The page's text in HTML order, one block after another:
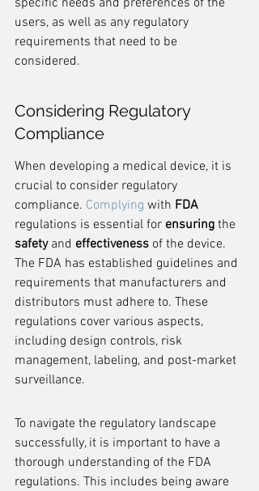
specific needs and preferences of the
users, as well as any regulatory
requirements that need to be
considered.
Considering Regulatory
Compliance
When developing a medical device, it is
crucial to consider regulatory
compliance. Complying with FDA
regulations is essential for ensuring the
safety and effectiveness of the device.
The FDA has established guidelines and
requirements that manufacturers and
distributors must adhere to. These
regulations cover various aspects,
including design controls, risk
management, labeling, and post-market
surveillance.
To navigate the regulatory landscape
successfully, it is important to have a
thorough understanding of the FDA
regulations. This includes being aware